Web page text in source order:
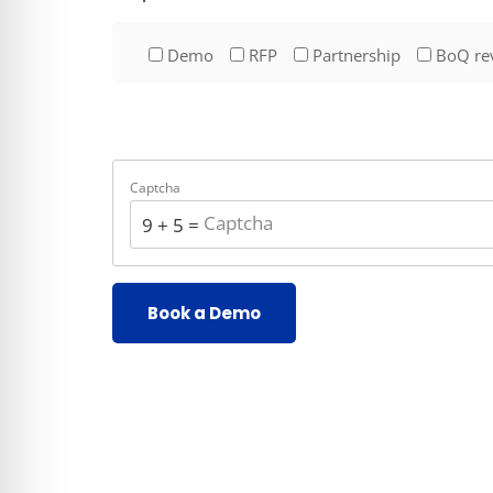
Demo RFP Partnership BoQ
Captcha
9 + 5 = ?